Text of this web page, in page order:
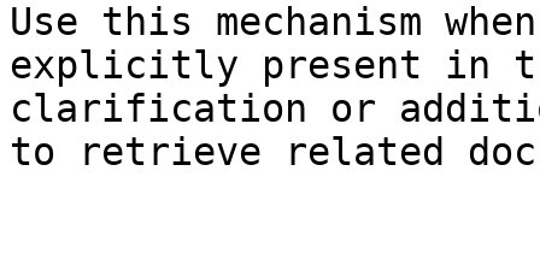
Use this mechanism
explicitly present in
clarification or